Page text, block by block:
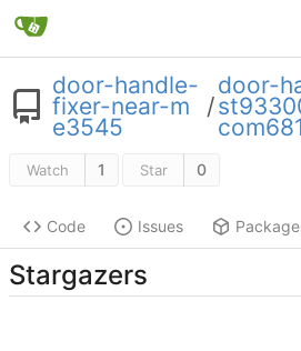
door-handle-
fixer-near-m
e3545
/
door-
Watch 1 Star 0
Code Issues
Stargazers